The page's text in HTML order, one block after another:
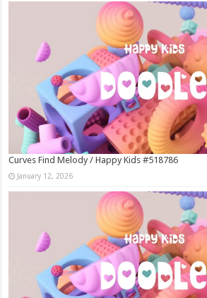
Curves Find Melody / Happy Kids #518786
January 12, 2026